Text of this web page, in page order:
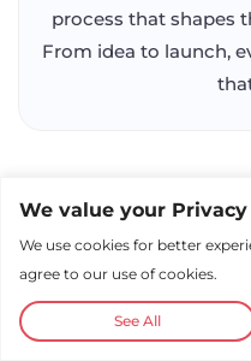
We value your Privacy
We use cookies for better
agree to our use of cookies.
See All
process that shapes
From idea to launch,